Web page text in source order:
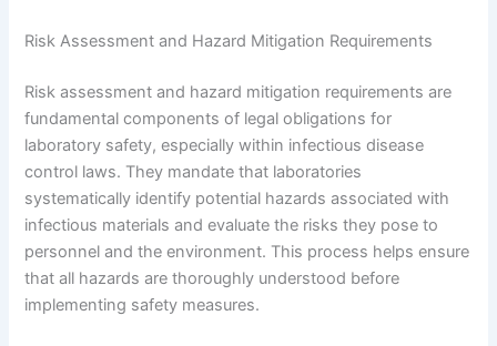
Risk Assessment and Hazard Mitigation Requirements
Risk assessment and hazard mitigation requirements are
fundamental components of legal obligations for
laboratory safety, especially within infectious disease
control laws. They mandate that laboratories
systematically identify potential hazards associated with
infectious materials and evaluate the risks they pose to
personnel and the environment. This process helps ensure
that all hazards are thoroughly understood before
implementing safety measures.